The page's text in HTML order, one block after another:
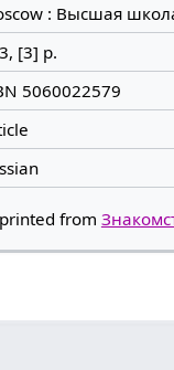
: Высшая
[3] p.
5060022579
from